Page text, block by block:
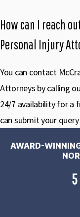
How can I reach
Personal Injury
You can contact
Attorneys by calling
24/7 availability for a
can submit your
AWARD-